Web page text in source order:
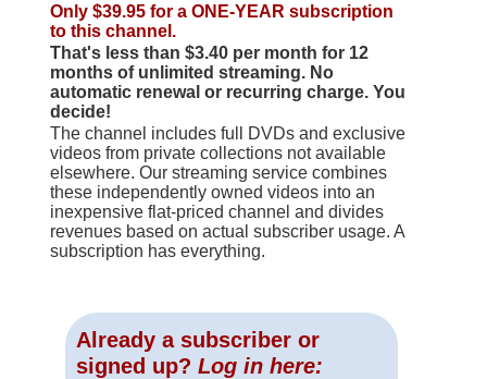
Only $39.95 for a ONE-YEAR subscription
to this channel.
That's less than $3.40 per month for 12
months of unlimited streaming. No
automatic renewal or recurring charge. You
decide!
The channel includes full DVDs and exclusive
videos from private collections not available
elsewhere. Our streaming service combines
these independently owned videos into an
inexpensive flat-priced channel and divides
revenues based on actual subscriber usage. A
subscription has everything.
Already a subscriber or
signed up? Log in here: